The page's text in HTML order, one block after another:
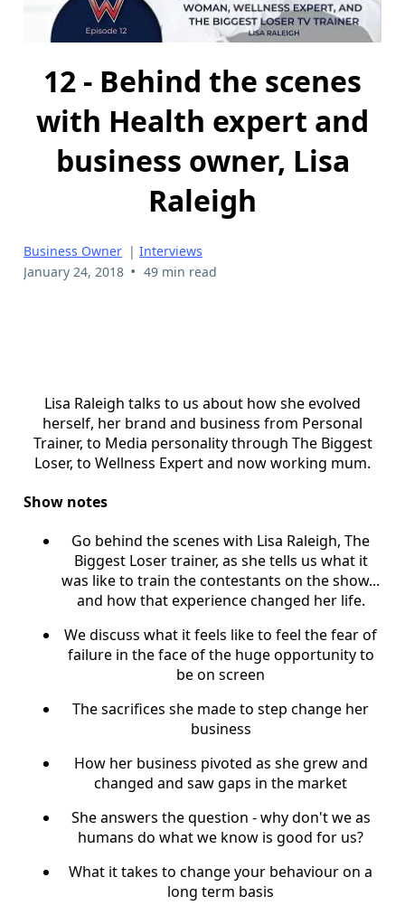
12 - Behind the scenes
with Health expert and
business owner, Lisa
Raleigh
Business Owner | Interviews
January 24, 2018 • 49 min read
Lisa Raleigh talks to us about how she evolved
herself, her brand and business from Personal
Trainer, to Media personality through The Biggest
Loser, to Wellness Expert and now working mum.
Show notes
Go behind the scenes with Lisa Raleigh, The
Biggest Loser trainer, as she tells us what it
was like to train the contestants on the show...
and how that experience changed her life.
We discuss what it feels like to feel the fear of
failure in the face of the huge opportunity to
be on screen
The sacrifices she made to step change her
business
How her business pivoted as she grew and
changed and saw gaps in the market
She answers the question - why don't we as
humans do what we know is good for us?
What it takes to change your behaviour on a
long term basis